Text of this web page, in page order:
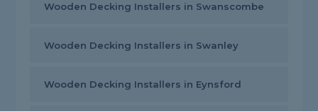
Wooden Decking Installers in Swanscombe
Wooden Decking Installers in Swanley
Wooden Decking Installers in Eynsford